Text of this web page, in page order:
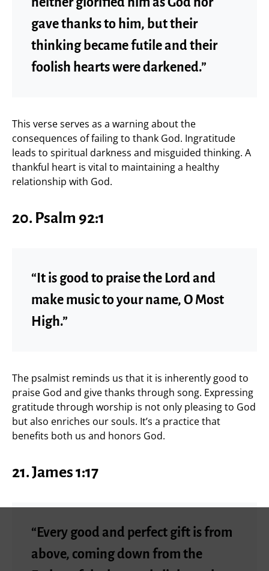
gave thanks to him, but their
thinking became futile and their
foolish hearts were darkened.”
This verse serves as a warning about the
consequences of failing to thank God. Ingratitude
leads to spiritual darkness and misguided thinking. A
thankful heart is vital to maintaining a healthy
relationship with God.
20. Psalm 92:1
“It is good to praise the Lord and
make music to your name, O Most
High.”
The psalmist reminds us that it is inherently good to
praise God and give thanks through song. Expressing
gratitude through worship is not only pleasing to God
but also enriches our souls. It’s a practice that
benefits both us and honors God.
21.James 1:17
“Every good and perfect gift is from
above, coming down from the